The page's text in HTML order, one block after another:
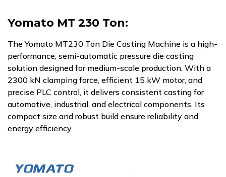
Yomato MT 230 Ton:
The Yomato MT230 Ton Die Casting Machine is a high-
performance, semi-automatic pressure die casting
solution designed for medium-scale production. With a
2300 kN clamping force, efficient 15 kW motor, and
precise PLC control, it delivers consistent casting for
automotive, industrial, and electrical components. Its
compact size and robust build ensure reliability and
energy efficiency.